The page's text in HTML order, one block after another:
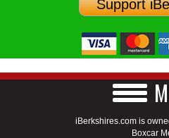
Support
iBerkshires.com is
Boxcar